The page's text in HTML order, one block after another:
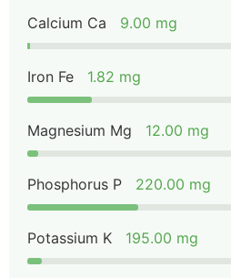
Calcium Ca 9.00 mg
Iron Fe 1.82 mg
Magnesium Mg 12.00 mg
Phosphorus P 220.00 mg
Potassium K 195.00 mg